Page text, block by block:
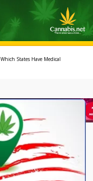
Which States Have Medical